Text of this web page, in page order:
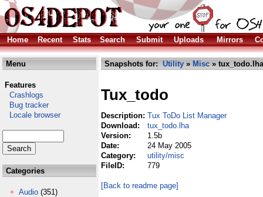
Home Recent Stats Search Submit Uploads Mirrors
Menu
Features
Crashlogs
Bug tracker
Locale browser
Categories
Audio (351)
Snapshots for: Utility » Misc » tux_todo.lha
Tux_todo
Description: Tux ToDo List Manager
Download:
tux_todo.lha
Version:
1.5b
Date:
24 May 2005
Category:
utility/misc
FileID:
779
[Back to readme page]